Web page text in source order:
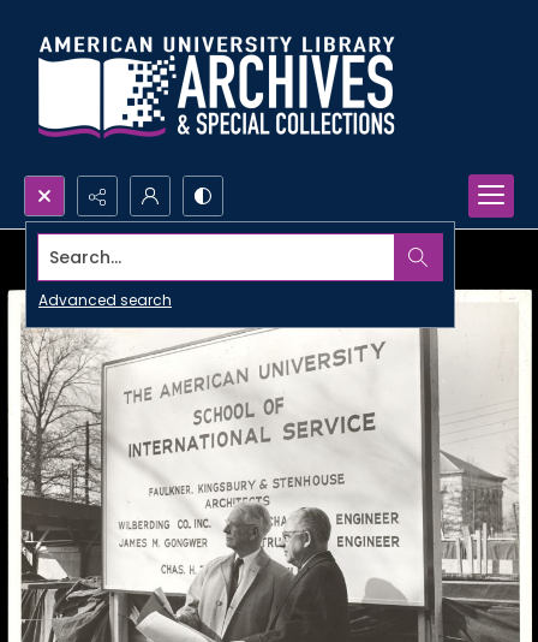
Search...
Advanced search